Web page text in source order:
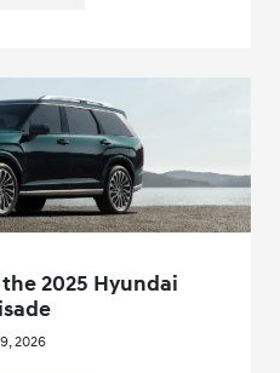
2025 Hyundai
2026